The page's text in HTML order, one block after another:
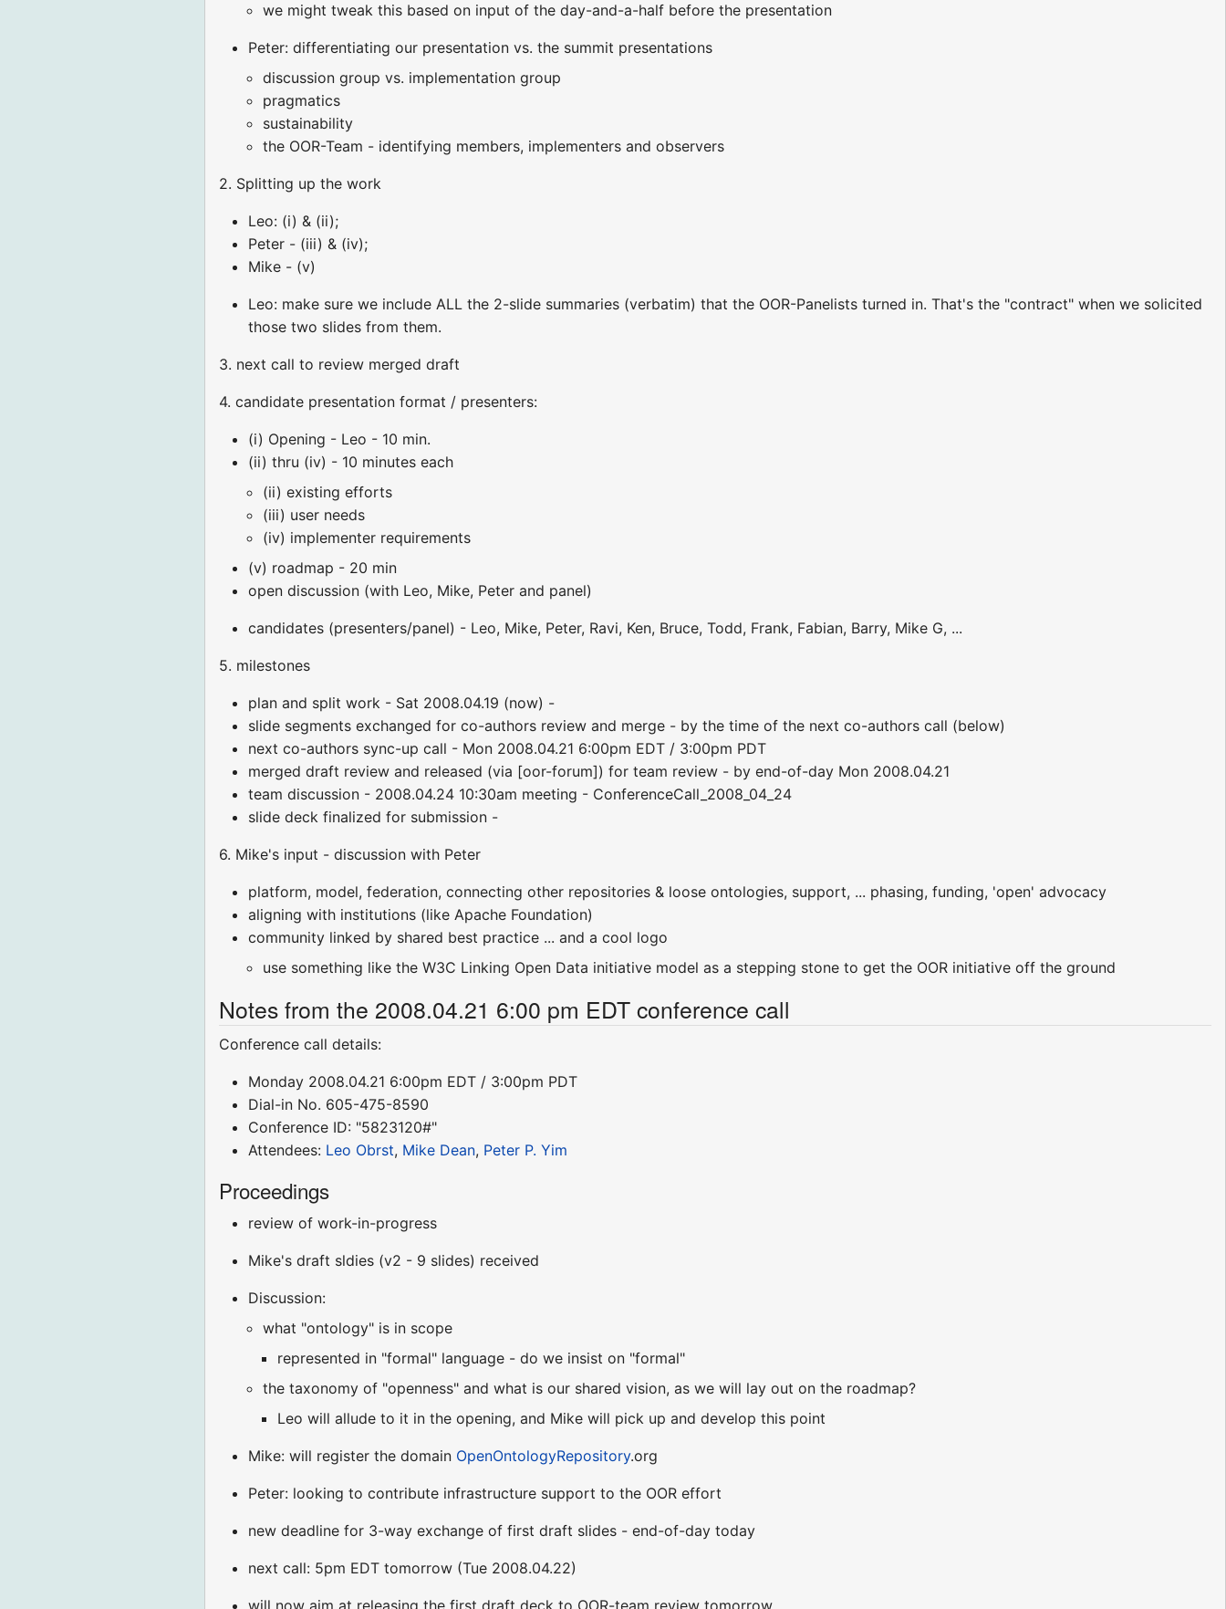
we might tweak this based on input of the day-and-a-half before the presentation
Peter: differentiating our presentation vs. the summit presentations
discussion group vs. implementation group
pragmatics
sustainability
the OOR-Team - identifying members, implementers and observers
2. Splitting up the work
Leo: (i) & (ii);
Peter - (iii) & (iv);
Mike - (v)
Leo: make sure we include ALL the 2-slide summaries (verbatim) that the OOR-Panelists turned in. That's the "contract" when we solicited
those two slides from them.
3. next call to review merged draft
4. candidate presentation format / presenters:
(i) Opening - Leo - 10 min.
(ii) thru (iv) - 10 minutes each
(ii) existing efforts
(iii) user needs
(iv) implementer requirements
(v) roadmap - 20 min
open discussion (with Leo, Mike, Peter and panel)
candidates (presenters/panel) - Leo, Mike, Peter, Ravi, Ken, Bruce, Todd, Frank, Fabian, Barry, Mike G, ...
5. milestones
plan and split work - Sat 2008.04.19 (now) -
slide segments exchanged for co-authors review and merge - by the time of the next co-authors call (below)
next co-authors sync-up call - Mon 2008.04.21 6:00pm EDT / 3:00pm PDT
merged draft review and released (via [oor-forum]) for team review - by end-of-day Mon 2008.04.21
team discussion - 2008.04.24 10:30am meeting - ConferenceCall_2008_04_24
slide deck finalized for submission -
6. Mike's input - discussion with Peter
platform, model, federation, connecting other repositories & loose ontologies, support, ... phasing, funding, 'open' advocacy
aligning with institutions (like Apache Foundation)
community linked by shared best practice ... and a cool logo
use something like the W3C Linking Open Data initiative model as a stepping stone to get the OOR initiative off the ground
Notes from the 2008.04.21 6:00 pm EDT conference call
Conference call details:
Monday 2008.04.21 6:00pm EDT / 3:00pm PDT
Dial-in No. 605-475-8590
Conference ID: "5823120#"
Attendees: Leo Obrst, Mike Dean, Peter P. Yim
Proceedings
review of work-in-progress
Mike's draft sldies (v2 - 9 slides) received
Discussion:
what "ontology" is in scope
represented in "formal" language - do we insist on "formal"
the taxonomy of "openness" and what is our shared vision, as we will lay out on the roadmap?
Leo will allude to it in the opening, and Mike will pick up and develop this point
Mike: will register the domain OpenOntologyRepository.org
Peter: looking to contribute infrastructure support to the OOR effort
new deadline for 3-way exchange of first draft slides - end-of-day today
next call: 5pm EDT tomorrow (Tue 2008.04.22)